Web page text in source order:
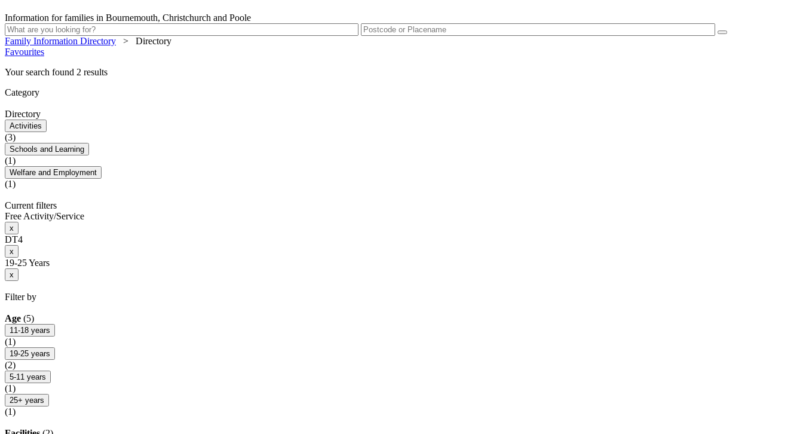
Information for families in Bournemouth, Christchurch and Poole
Family Information Directory >
Directory
Favourites
Your search found 2 results
Category
Directory
Activities
(3)
Schools and Learning
(1)
Welfare and Employment
(1)
Current filters
Free Activity/Service
x
DT4
x
19-25 Years
x
Filter by
Age (5)
11-18 years
(1)
19-25 years
(2)
5-11 years
(1)
25+ years
(1)